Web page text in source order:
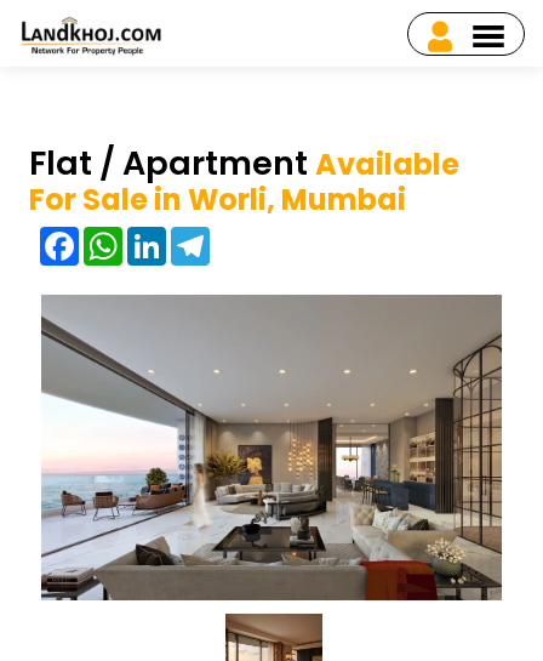
Flat / Apartment Available
For Sale in Worli, Mumbai
FacebookWhatsApp
LinkedIn